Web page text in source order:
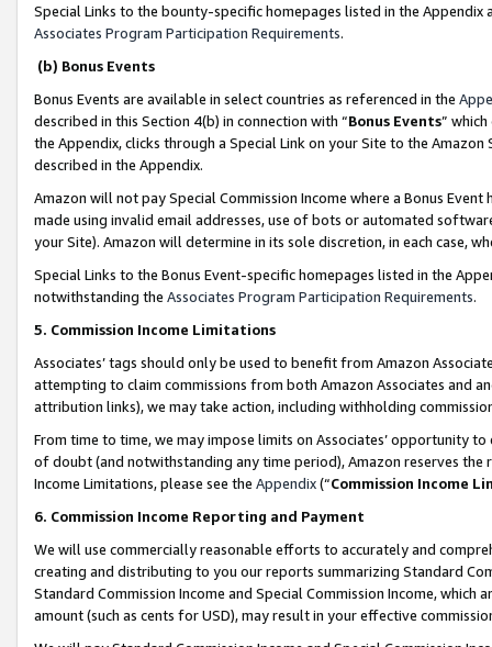
Special Links to the bounty-specific homepages listed in the
Associates Program Participation Requirements.
(b) Bonus Events
Bonus Events are available in select countries as referenced in the
described in this Section 4(b) in connection with “Bonus Events”
the Appendix, clicks through a Special Link on your Site to the
described in the Appendix.
Amazon will not pay Special Commission Income where a Bonus
made using invalid email addresses, use of bots or automated
your Site). Amazon will determine in its sole discretion, in each case,
Special Links to the Bonus Event-specific homepages listed in the
notwithstanding the Associates Program Participation Requirements.
5. Commission Income Limitations
Associates’ tags should only be used to benefit from Amazon
attempting to claim commissions from both Amazon Associates and
attribution links), we may take action, including withholding
From time to time, we may impose limits on Associates’ opportunity
of doubt (and notwithstanding any time period), Amazon reserves
Income Limitations, please see the Appendix(“Commission Income
6. Commission Income Reporting and Payment
We will use commercially reasonable efforts to accurately and
creating and distributing to you our reports summarizing Standard
Standard Commission Income and Special Commission Income,
amount (such as cents for USD), may result in your effective